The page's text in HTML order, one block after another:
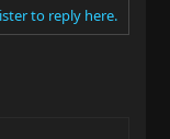
to reply here.